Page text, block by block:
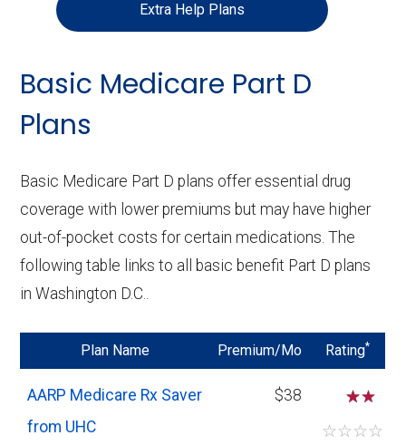
Extra Help Plans
Basic Medicare Part D
Plans
Basic Medicare Part D plans offer essential drug
coverage with lower premiums but may have higher
out-of-pocket costs for certain medications. The
following table links to all basic benefit Part D plans
in Washington D.C..
Plan Name Premium/Mo Rating*
AARP Medicare Rx Saver
from UHC
$38
☆
☆☆☆☆